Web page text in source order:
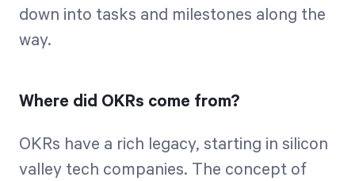
down into tasks and milestones along the
way.
Where did OKRs come from?
OKRs have a rich legacy, starting in silicon
valley tech companies. The concept of